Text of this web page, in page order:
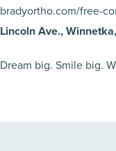
bradyortho.com/free-
Lincoln Ave.,
Dream big. Smile big.